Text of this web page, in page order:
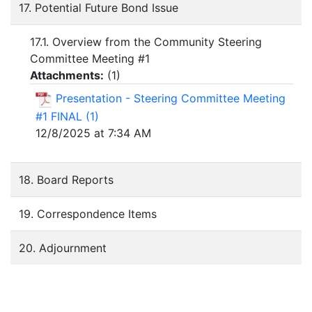
17. Potential Future Bond Issue
17.1. Overview from the Community Steering
Committee Meeting #1
Attachments: (1)
Presentation - Steering Committee Meeting
#1 FINAL (1)
12/8/2025 at 7:34 AM
18. Board Reports
19. Correspondence Items
20. Adjournment